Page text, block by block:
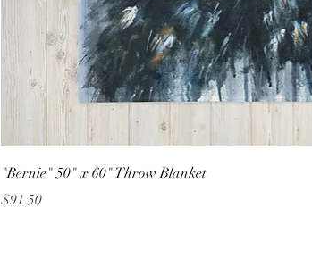
"Bernie" 50" x 60" Throw Blanket
Price
$91.50